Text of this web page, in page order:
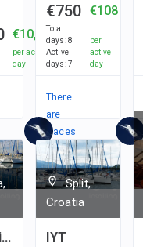
€10,000
per active
day
€750
Total
days:8
Active
days:7
€108
per
active
day
There
are
places
in
1team
Split,
Croatia
IYT